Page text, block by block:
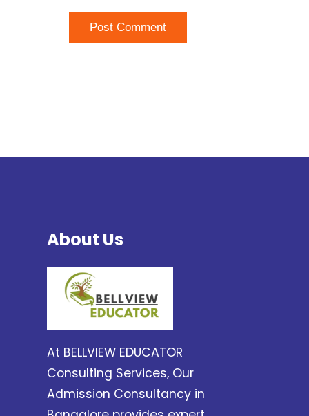
About Us
At BELLVIEW EDUCATOR
Consulting Services, Our
Admission Consultancy in